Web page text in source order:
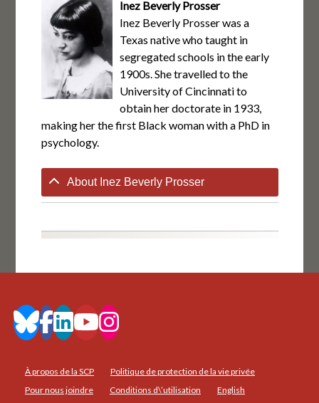
Inez Beverly Prosser
Inez Beverly Prosser was a
Texas native who taught in
segregated schools in the early
1900s. She travelled to the
University of Cincinnati to
obtain her doctorate in 1933,
making her the first Black woman with a PhD in
psychology.
About Inez Beverly Prosser
À propos de la SCP
Politique de protection de la vie privée
Pour nous joindre
Conditions d\’utilisation English